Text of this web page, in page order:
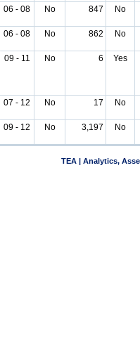
06 - 08 No 847 No
06 - 08 No 862 No
09 - 11 No 6 Yes
07 - 12 No 17 No
09 - 12 No 3,197 No
TEA | Analytics,